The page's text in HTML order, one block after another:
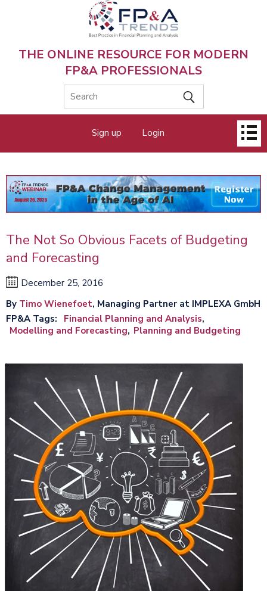
THE ONLINE RESOURCE FOR MODERN
FP&A PROFESSIONALS
menu
Sign up Login
The Not So Obvious Facets of Budgeting
and Forecasting
December 25, 2016
By Timo Wienefoet, Managing Partner at IMPLEXA GmbH
FP&A Tags
Financial Planning and Analysis
Modelling and Forecasting Planning and Budgeting